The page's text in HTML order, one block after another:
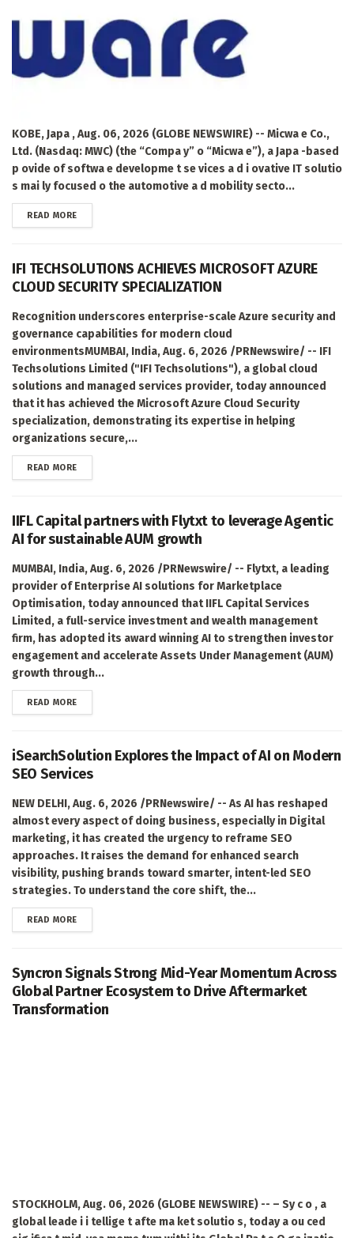
KOBE, Japa , Aug. 06, 2026 (GLOBE NEWSWIRE) -- Micwa e Co.,
Ltd. (Nasdaq: MWC) (the “Compa y” o “Micwa e”), a Japa -based
p ovide of softwa e developme t se vices a d i ovative IT solutio
s mai ly focused o the automotive a d mobility secto...
READ MOREDETAILS
IFI TECHSOLUTIONS ACHIEVES MICROSOFT AZURE
CLOUD SECURITY SPECIALIZATION
Recognition underscores enterprise-scale Azure security and
governance capabilities for modern cloud
environmentsMUMBAI, India, Aug. 6, 2026 /PRNewswire/ -- IFI
Techsolutions Limited ("IFI Techsolutions"), a global cloud
solutions and managed services provider, today announced
that it has achieved the Microsoft Azure Cloud Security
specialization, demonstrating its expertise in helping
organizations secure,...
READ MOREDETAILS
IIFL Capital partners with Flytxt to leverage Agentic
AI for sustainable AUM growth
MUMBAI, India, Aug. 6, 2026 /PRNewswire/ -- Flytxt, a leading
provider of Enterprise AI solutions for Marketplace
Optimisation, today announced that IIFL Capital Services
Limited, a full-service investment and wealth management
firm, has adopted its award winning AI to strengthen investor
engagement and accelerate Assets Under Management (AUM)
growth through...
READ MOREDETAILS
iSearchSolution Explores the Impact of AI on Modern
SEO Services
NEW DELHI, Aug. 6, 2026 /PRNewswire/ -- As AI has reshaped
almost every aspect of doing business, especially in Digital
marketing, it has created the urgency to reframe SEO
approaches. It raises the demand for enhanced search
visibility, pushing brands toward smarter, intent-led SEO
strategies. To understand the core shift, the...
READ MOREDETAILS
Syncron Signals Strong Mid-Year Momentum Across
Global Partner Ecosystem to Drive Aftermarket
Transformation
STOCKHOLM, Aug. 06, 2026 (GLOBE NEWSWIRE) -- – Sy c o , a
global leade i i tellige t afte ma ket solutio s, today a ou ced